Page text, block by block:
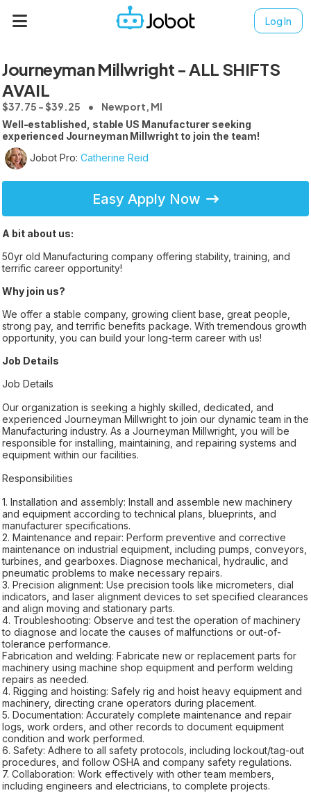
Log In
Journeyman Millwright - ALL SHIFTS
AVAIL
$37.75 - $39.25 Newport, MI
Well-established, stable US Manufacturer seeking
experienced Journeyman Millwright to join the team!
Jobot Pro: Catherine Reid
Easy Apply Now
A bit about us:
50yr old Manufacturing company offering stability, training, and
terrific career opportunity!
Why join us?
We offer a stable company, growing client base, great people,
strong pay, and terrific benefits package. With tremendous growth
opportunity, you can build your long-term career with us!
Job Details
Job Details
Our organization is seeking a highly skilled, dedicated, and
experienced Journeyman Millwright to join our dynamic team in the
Manufacturing industry. As a Journeyman Millwright, you will be
responsible for installing, maintaining, and repairing systems and
equipment within our facilities.
Responsibilities
1. Installation and assembly: Install and assemble new machinery
and equipment according to technical plans, blueprints, and
manufacturer specifications.
2. Maintenance and repair: Perform preventive and corrective
maintenance on industrial equipment, including pumps, conveyors,
turbines, and gearboxes. Diagnose mechanical, hydraulic, and
pneumatic problems to make necessary repairs.
3. Precision alignment: Use precision tools like micrometers, dial
indicators, and laser alignment devices to set specified clearances
and align moving and stationary parts.
4. Troubleshooting: Observe and test the operation of machinery
to diagnose and locate the causes of malfunctions or out-of-
tolerance performance.
Fabrication and welding: Fabricate new or replacement parts for
machinery using machine shop equipment and perform welding
repairs as needed.
4. Rigging and hoisting: Safely rig and hoist heavy equipment and
machinery, directing crane operators during placement.
5. Documentation: Accurately complete maintenance and repair
logs, work orders, and other records to document equipment
condition and work performed.
6. Safety: Adhere to all safety protocols, including lockout/tag-out
procedures, and follow OSHA and company safety regulations.
7. Collaboration: Work effectively with other team members,
including engineers and electricians, to complete projects.